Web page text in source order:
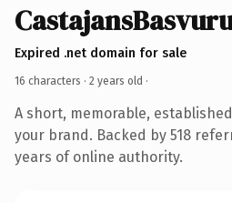
Expired .net domain for sale
16 characters · 2 years old ·
A short, memorable,
your brand. Backed by 518
years of online authority.